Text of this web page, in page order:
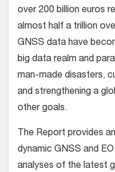
over 200 billion euros
almost half a trillion
GNSS data have
big data realm and
man-made disasters,
and strengthening a
other goals.
The Report provides
dynamic GNSS and
analyses of the latest